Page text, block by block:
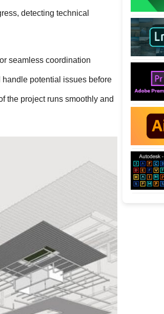
detecting technical
seamless coordination
potential issues before
the project runs smoothly and